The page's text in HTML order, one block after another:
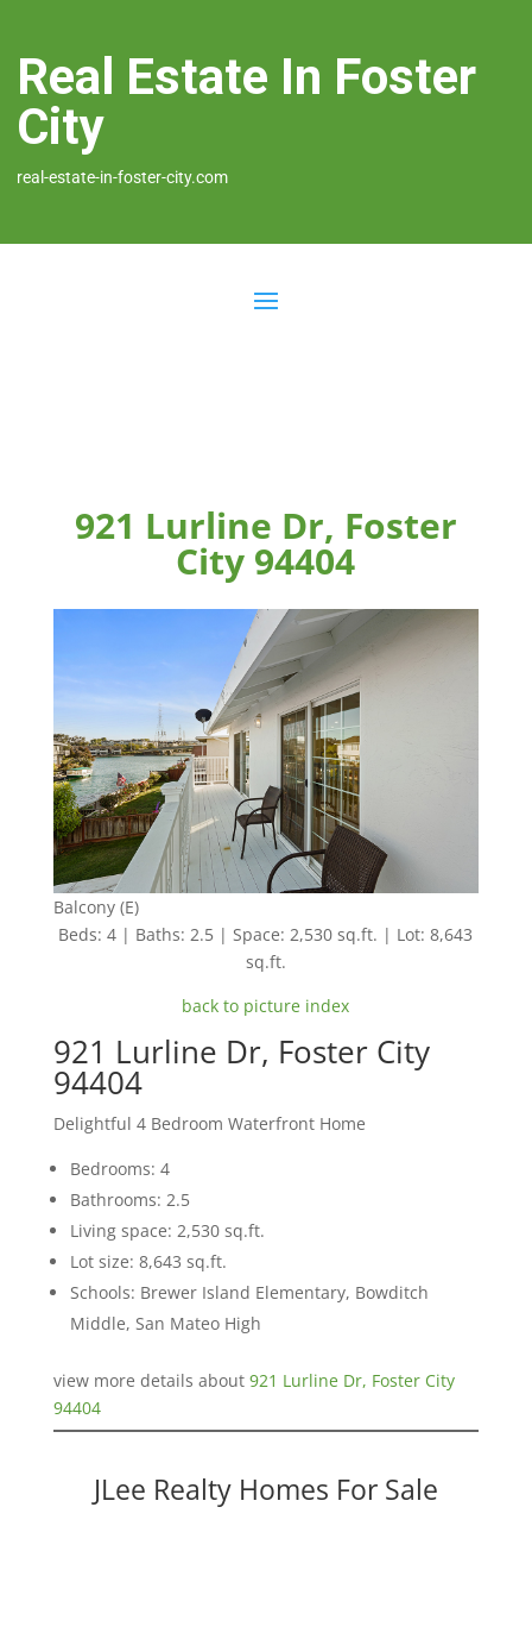
Real Estate In Foster
City
real-estate-in-foster-city.com
921 Lurline Dr, Foster
City 94404
Balcony (E)
Beds: 4 | Baths: 2.5 | Space: 2,530 sq.ft. | Lot: 8,643
sq.ft.
back to picture index
921 Lurline Dr, Foster City
94404
Delightful 4 Bedroom Waterfront Home
Bedrooms: 4
Bathrooms: 2.5
Living space: 2,530 sq.ft.
Lot size: 8,643 sq.ft.
Schools: Brewer Island Elementary, Bowditch
Middle, San Mateo High
view more details about 921 Lurline Dr, Foster City
94404
JLee Realty Homes For Sale